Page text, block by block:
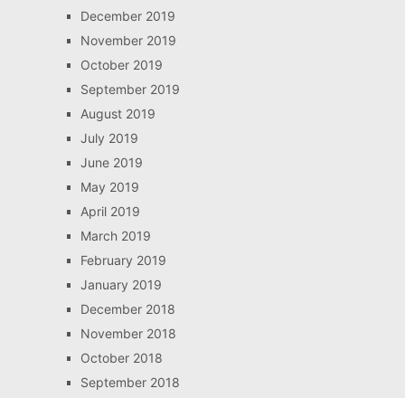
December 2019
November 2019
October 2019
September 2019
August 2019
July 2019
June 2019
May 2019
April 2019
March 2019
February 2019
January 2019
December 2018
November 2018
October 2018
September 2018